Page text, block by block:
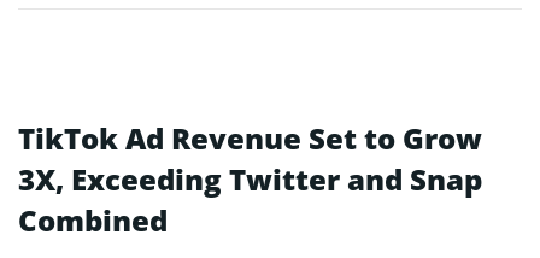
TikTok Ad Revenue Set to Grow
3X, Exceeding Twitter and Snap
Combined